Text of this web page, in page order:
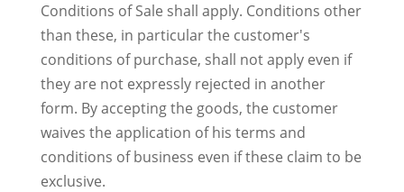
Conditions of Sale shall apply. Conditions other
than these, in particular the customer's
conditions of purchase, shall not apply even if
they are not expressly rejected in another
form. By accepting the goods, the customer
waives the application of his terms and
conditions of business even if these claim to be
exclusive.